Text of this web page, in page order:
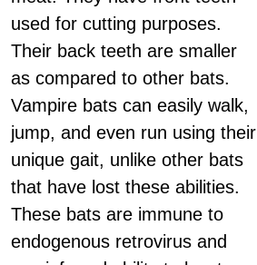
used for cutting purposes.
Their back teeth are smaller
as compared to other bats.
Vampire bats can easily walk,
jump, and even run using their
unique gait, unlike other bats
that have lost these abilities.
These bats are immune to
endogenous retrovirus and